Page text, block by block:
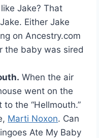
Jake? That
Either Jake
on Ancestry.com
the baby was sired
When the air
went on the
the “Hellmouth.”
Marti Noxon. Can
Ate My Baby